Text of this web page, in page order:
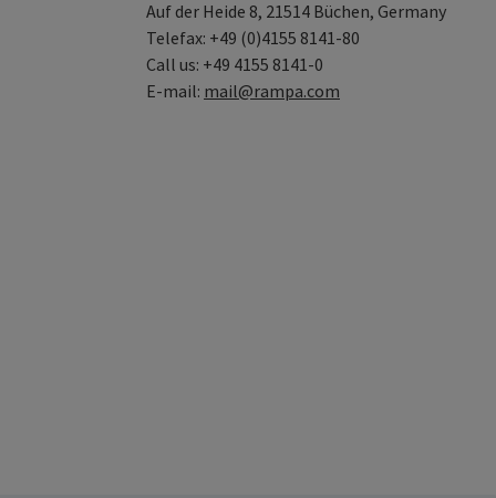
Auf der Heide 8, 21514 Büchen, Germany
Telefax: +49 (0)4155 8141-80
Call us: +49 4155 8141-0
E-mail: mail@rampa.com